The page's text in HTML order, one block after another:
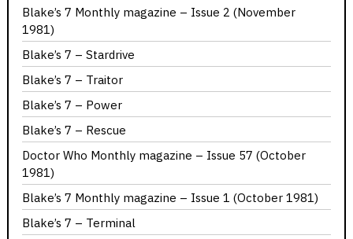
Blake’s 7 Monthly magazine – Issue 2 (November
1981)
Blake’s 7 – Stardrive
Blake’s 7 – Traitor
Blake’s 7 – Power
Blake’s 7 – Rescue
Doctor Who Monthly magazine – Issue 57 (October
1981)
Blake’s 7 Monthly magazine – Issue 1 (October 1981)
Blake’s 7 – Terminal